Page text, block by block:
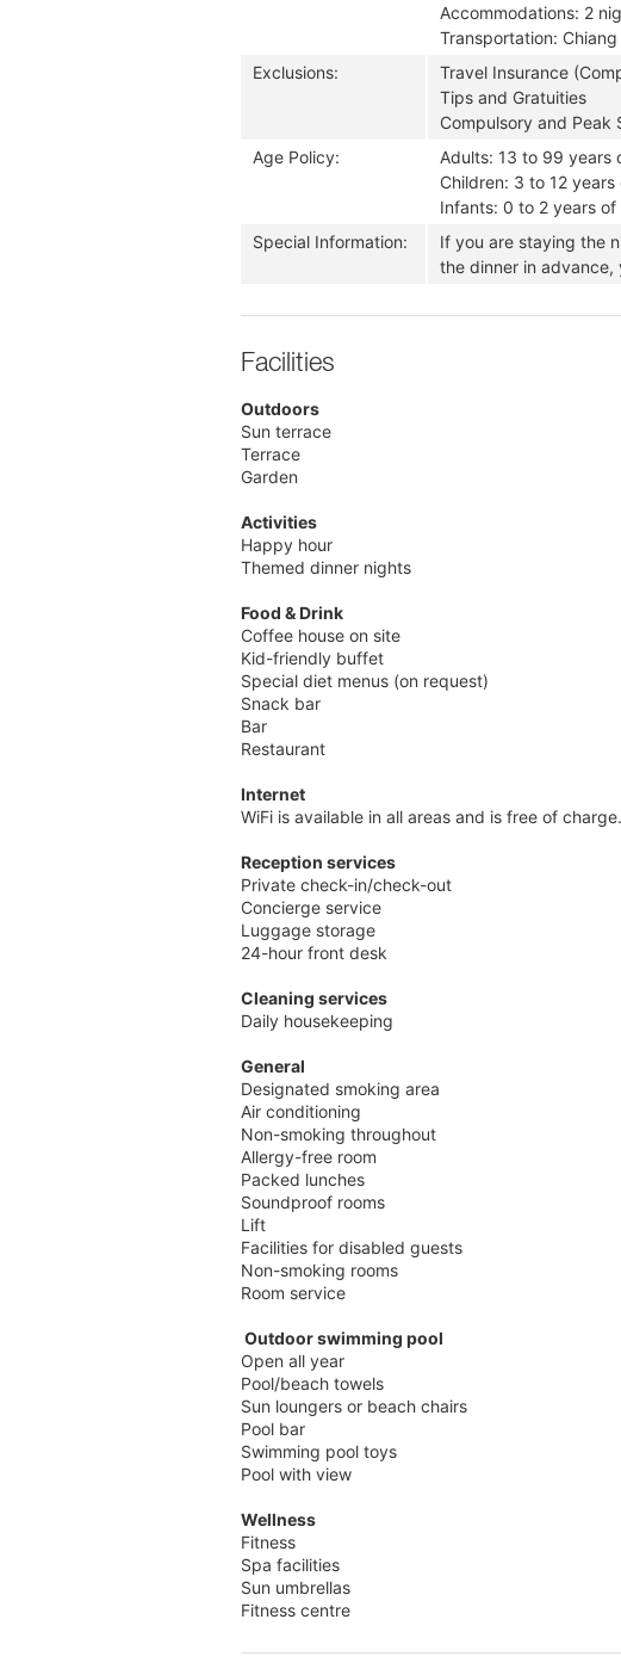
Accommodations: 2
Transportation:
Exclusions:
Travel Insurance
Tips and Gratuities
Compulsory and Peak
Age Policy:
Adults: 13 to 99 years
Children: 3 to 12 years
Infants: 0 to 2 years of
Special Information:
If you are staying the
the dinner in advance,
Facilities
Outdoors
Sun terrace
Terrace
Garden
Activities
Happy hour
Themed dinner nights
Food & Drink
Coffee house on site
Kid-friendly buffet
Special diet menus (on request)
Snack bar
Bar
Restaurant
Internet
WiFi is available in all areas and is free of charge.
Reception services
Private check-in/check-out
Concierge service
Luggage storage
24-hour front desk
Cleaning services
Daily housekeeping
General
Designated smoking area
Air conditioning
Non-smoking throughout
Allergy-free room
Packed lunches
Soundproof rooms
Lift
Facilities for disabled guests
Non-smoking rooms
Room service
Outdoor swimming pool
Open all year
Pool/beach towels
Sun loungers or beach chairs
Pool bar
Swimming pool toys
Pool with view
Wellness
Fitness
Spa facilities
Sun umbrellas
Fitness centre